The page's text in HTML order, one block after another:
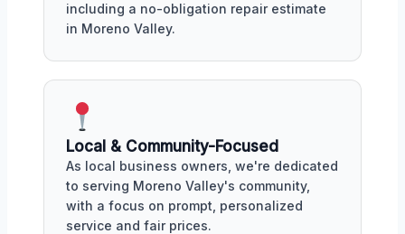
including a no-obligation repair estimate
in Moreno Valley.
Local & Community-Focused
As local business owners, we're dedicated
to serving Moreno Valley's community,
with a focus on prompt, personalized
service and fair prices.